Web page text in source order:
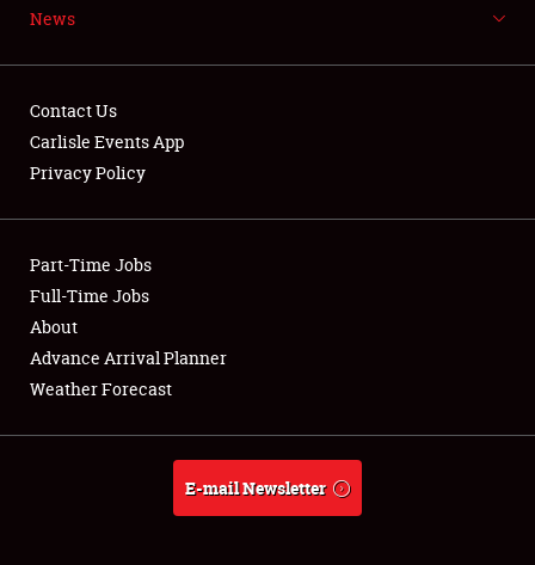
NEWS
Club Relations
Full-Time Jobs
About
Weather Forecast
News
Contact Us
Carlisle Events App
Privacy Policy
Part-Time Jobs
Full-Time Jobs
About
Advance Arrival Planner
Weather Forecast
E-mail Newsletter